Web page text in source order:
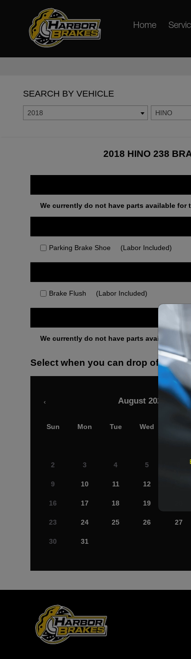
Home
SEARCH BY VEHICLE
2018 HINO
2018 HINO 238
We currently do not have parts available for
Parking Brake Shoe (Labor Included)
Brake Flush (Labor Included)
We currently do not have parts available for
Select when you can drop off your
August 2026
‹
Sun Mon Tue Wed
2 3 4 5
9 10 11 12
16 17 18 19
23 24 25 26 27
30 31